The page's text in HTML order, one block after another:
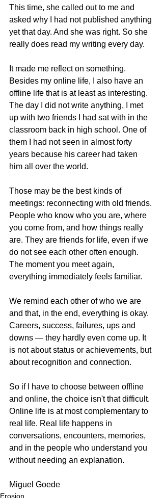
This time, she called out to me and
asked why I had not published anything
yet that day. And she was right. So she
really does read my writing every day.
It made me reflect on something.
Besides my online life, I also have an
offline life that is at least as interesting.
The day I did not write anything, I met
up with two friends I had sat with in the
classroom back in high school. One of
them I had not seen in almost forty
years because his career had taken
him all over the world.
Those may be the best kinds of
meetings: reconnecting with old friends.
People who know who you are, where
you come from, and how things really
are. They are friends for life, even if we
do not see each other often enough.
The moment you meet again,
everything immediately feels familiar.
We remind each other of who we are
and that, in the end, everything is okay.
Careers, success, failures, ups and
downs — they hardly even come up. It
is not about status or achievements, but
about recognition and connection.
So if I have to choose between offline
and online, the choice isn't that difficult.
Online life is at most complementary to
real life. Real life happens in
conversations, encounters, memories,
and in the people who understand you
without needing an explanation.
Miguel Goede
Erosion